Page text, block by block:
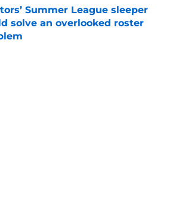
Summer League sleeper
solve an overlooked roster